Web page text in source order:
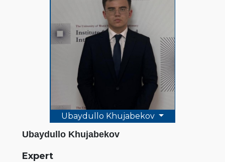
Ubaydullo Khujabekov
Ubaydullo Khujabekov
Expert